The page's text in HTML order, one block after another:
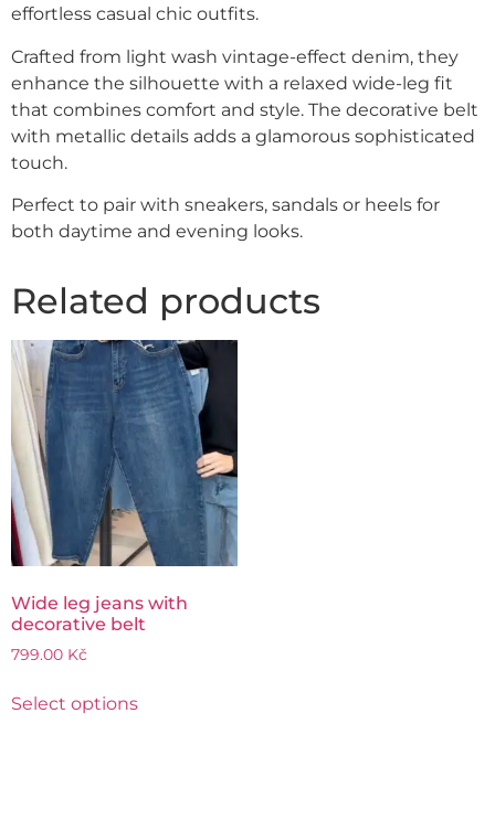
effortless casual chic outfits.
Crafted from light wash vintage-effect denim, they
enhance the silhouette with a relaxed wide-leg fit
that combines comfort and style. The decorative belt
with metallic details adds a glamorous sophisticated
touch.
Perfect to pair with sneakers, sandals or heels for
both daytime and evening looks.
Related products
Wide leg jeans with
decorative belt
799.00 Kč
Select options